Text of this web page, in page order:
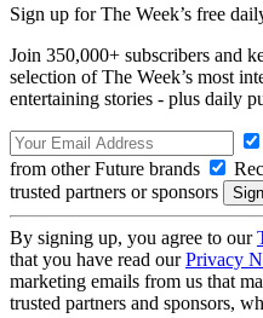
Sign up for The Week’s free
Join 350,000+ subscribers and
selection of The Week’s most
entertaining stories - plus daily
from other Future brands
trusted partners or sponsors
By signing up, you agree to our
that you have read ourPrivacy
marketing emails from us that
trusted partners and sponsors,